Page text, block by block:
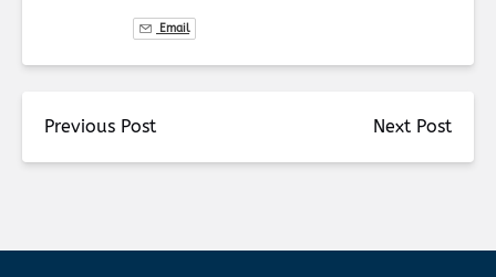
Email
Previous Post Next Post